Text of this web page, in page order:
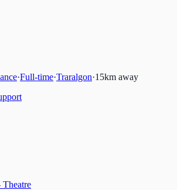
·Full-time·Traralgon·15km away